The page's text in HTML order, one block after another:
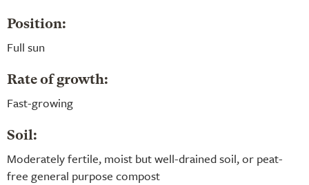
Position:
Full sun
Rate of growth:
Fast-growing
Soil:
Moderately fertile, moist but well-drained soil, or peat-
free general purpose compost